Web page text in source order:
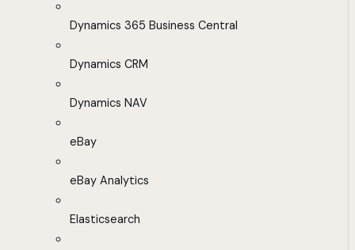
Dynamics 365 Business Central
Dynamics CRM
Dynamics NAV
eBay
eBay Analytics
Elasticsearch